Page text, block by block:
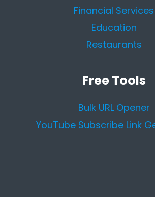
Financial Services
Education
Restaurants
Free Tools
Bulk URL Opener
YouTube Subscribe Link